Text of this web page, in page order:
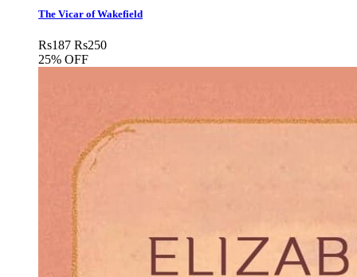
The Vicar of Wakefield
Rs187 Rs250
25% OFF